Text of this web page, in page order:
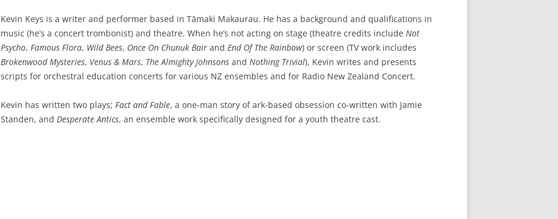
Kevin Keys is a writer and performer based in Tāmaki Makaurau. He has a background and qualifications in
music (he’s a concert trombonist) and theatre. When he’s not acting on stage (theatre credits include Not
Psycho, Famous Flora, Wild Bees, Once On Chunuk Bair and End Of The Rainbow) or screen (TV work includes
Brokenwood Mysteries, Venus & Mars, The Almighty Johnsons and Nothing Trivial), Kevin writes and presents
scripts for orchestral education concerts for various NZ ensembles and for Radio New Zealand Concert.
Kevin has written two plays; Fact and Fable, a one-man story of ark-based obsession co-written with Jamie
Standen, and Desperate Antics, an ensemble work specifically designed for a youth theatre cast.